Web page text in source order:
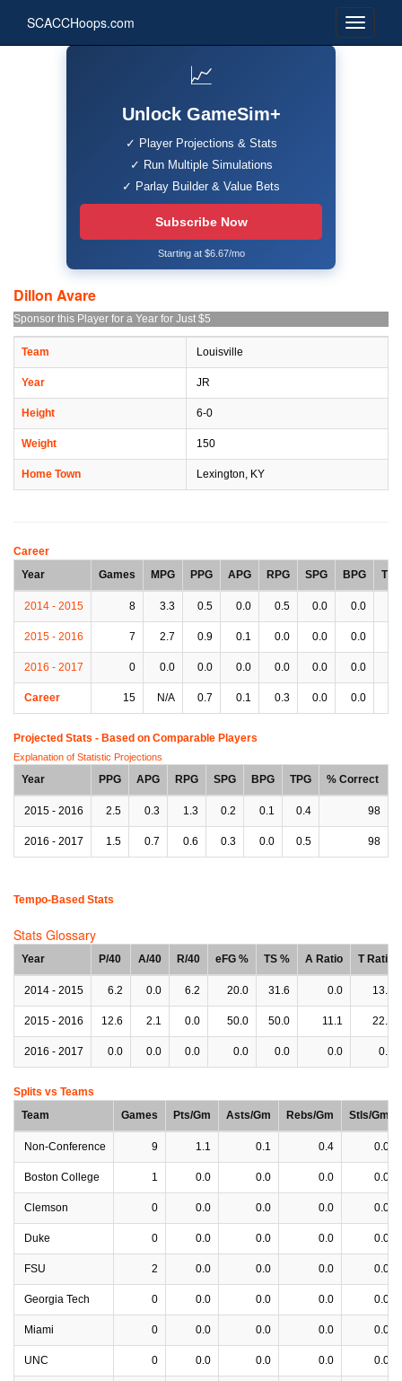
SCACCHoops.com
📈
Unlock GameSim+
✓ Player Projections & Stats
✓ Run Multiple Simulations
✓ Parlay Builder & Value Bets
Subscribe Now
Starting at $6.67/mo
Dillon Avare
Sponsor this Player for a Year for Just $5
Team Louisville
Year JR
Height 6-0
Weight 150
Home Town Lexington, KY
Career
Year
Games MPG PPG APG RPG SPG BPG TPG
2014 - 2015 8 3.3 0.5 0.0 0.5 0.0 0.0
2015 - 2016 7 2.7 0.9 0.1 0.0 0.0 0.0
2016 - 2017 0 0.0 0.0 0.0 0.0 0.0 0.0
Career 15 N/A 0.7 0.1 0.3 0.0 0.0
Projected Stats - Based on Comparable Players
Explanation of Statistic Projections
Year PPG APG RPG SPG BPG TPG % Correct
2015 - 2016 2.5 0.3 1.3 0.2 0.1 0.4 98
2016 - 2017 1.5 0.7 0.6 0.3 0.0 0.5 98
Tempo-Based Stats
Stats Glossary
Year P/40 A/40 R/40 eFG % TS % A Ratio T Ratio
2014 - 2015 6.2 0.0 6.2 20.0 31.6 0.0 13.7
2015 - 2016 12.6 2.1 0.0 50.0 50.0 11.1 22.2
2016 - 2017 0.0 0.0 0.0 0.0 0.0 0.0 0.0
Splits vs Teams
Team
Games Pts/Gm Asts/Gm Rebs/Gm Stls/Gm
Non-Conference 9 1.1 0.1 0.4 0.0
Boston College 1 0.0 0.0 0.0 0.0
Clemson 0 0.0 0.0 0.0 0.0
Duke 0 0.0 0.0 0.0 0.0
FSU 2 0.0 0.0 0.0 0.0
Georgia Tech 0 0.0 0.0 0.0 0.0
Miami 0 0.0 0.0 0.0 0.0
UNC 0 0.0 0.0 0.0 0.0